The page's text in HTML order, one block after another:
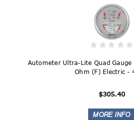
Autometer Ultra-Lite Quad
Ohm (F) Electric -
$305.40